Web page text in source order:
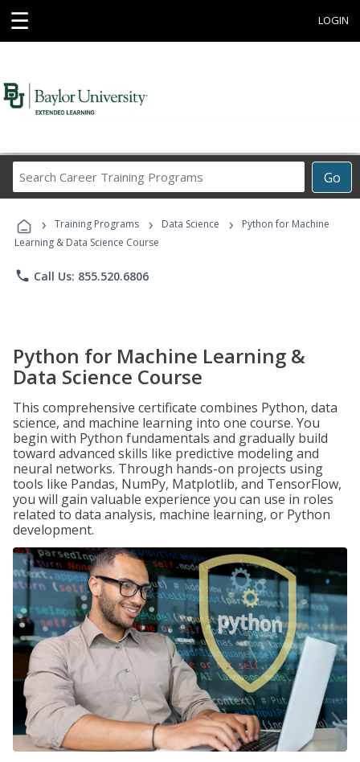
☰ LOGIN
Go
Career
Programs
› Training Programs › Data Science ›
Python for Machine
Learning & Data Science Course
phone Call Us: 855.520.6806
Python for Machine Learning &
Data Science Course
This comprehensive certificate combines Python, data
science, and machine learning into one course. You
begin with Python fundamentals and gradually build
toward advanced skills like predictive modeling and
neural networks. Through hands-on projects using
tools like Pandas, NumPy, Matplotlib, and TensorFlow,
you will gain valuable experience you can use in roles
related to data analysis, machine learning, or Python
development.